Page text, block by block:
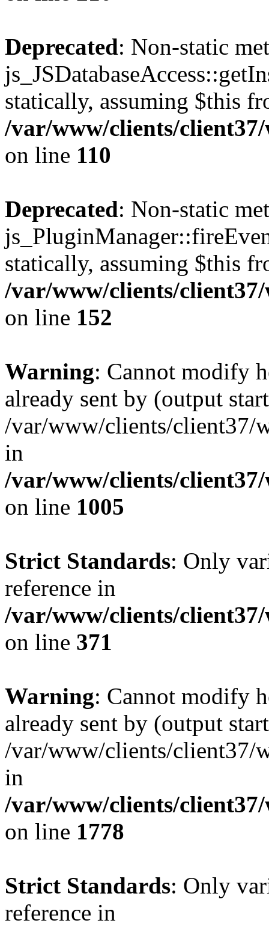
Deprecated: Non-static
statically, assuming $this
/var/www/clients/
on line 110
Deprecated: Non-static
statically, assuming $this
/var/www/clients/
on line 152
Warning: Cannot modify
already sent by (output
/var/www/clients/client37/
in
/var/www/clients/
on line 1005
Strict Standards: Only
reference in
/var/www/clients/
on line 371
Warning: Cannot modify
already sent by (output
/var/www/clients/client37/
in
/var/www/clients/
on line 1778
Strict Standards: Only
reference in